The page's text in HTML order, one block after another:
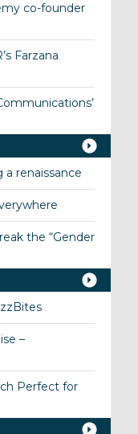
co-founder
Farzana
a renaissance
the “Gender
–
Perfect for